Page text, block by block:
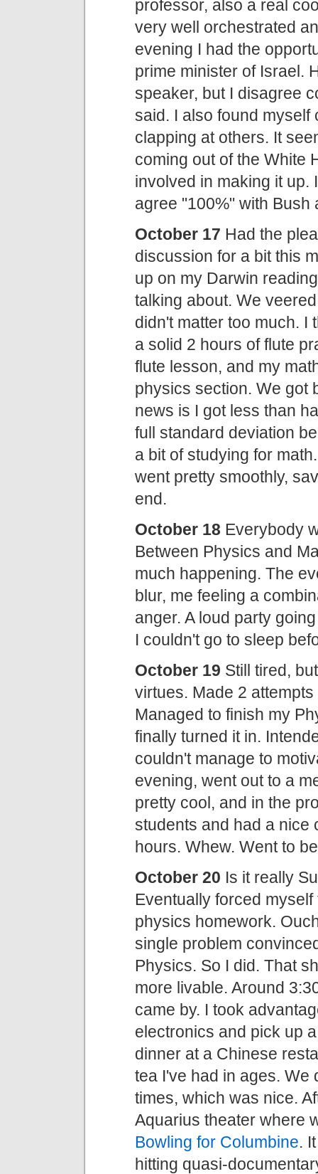
professor, also a real
very well orchestrated
evening I had the
prime minister of Israel.
speaker, but I disagree
said. I also found myself
clapping at others. It
coming out of the White
involved in making it up.
agree "100%" with Bush
October 17 Had the
discussion for a bit this
up on my Darwin
talking about. We
didn't matter too much. I
a solid 2 hours of flute
flute lesson, and my
physics section. We got
news is I got less than
full standard deviation
a bit of studying for
went pretty smoothly,
end.
October 18 Everybody
Between Physics and
much happening. The
blur, me feeling a
anger. A loud party
I couldn't go to sleep
October 19 Still tired,
virtues. Made 2
Managed to finish my
finally turned it in.
couldn't manage to
evening, went out to a
pretty cool, and in the
students and had a nice
hours. Whew. Went to
October 20 Is it really
Eventually forced
physics homework.
single problem
Physics. So I did. That
more livable. Around
came by. I took
electronics and pick up
dinner at a Chinese
tea I've had in ages. We
times, which was nice.
Aquarius theater where
Bowling for Columbine.
hitting quasi-